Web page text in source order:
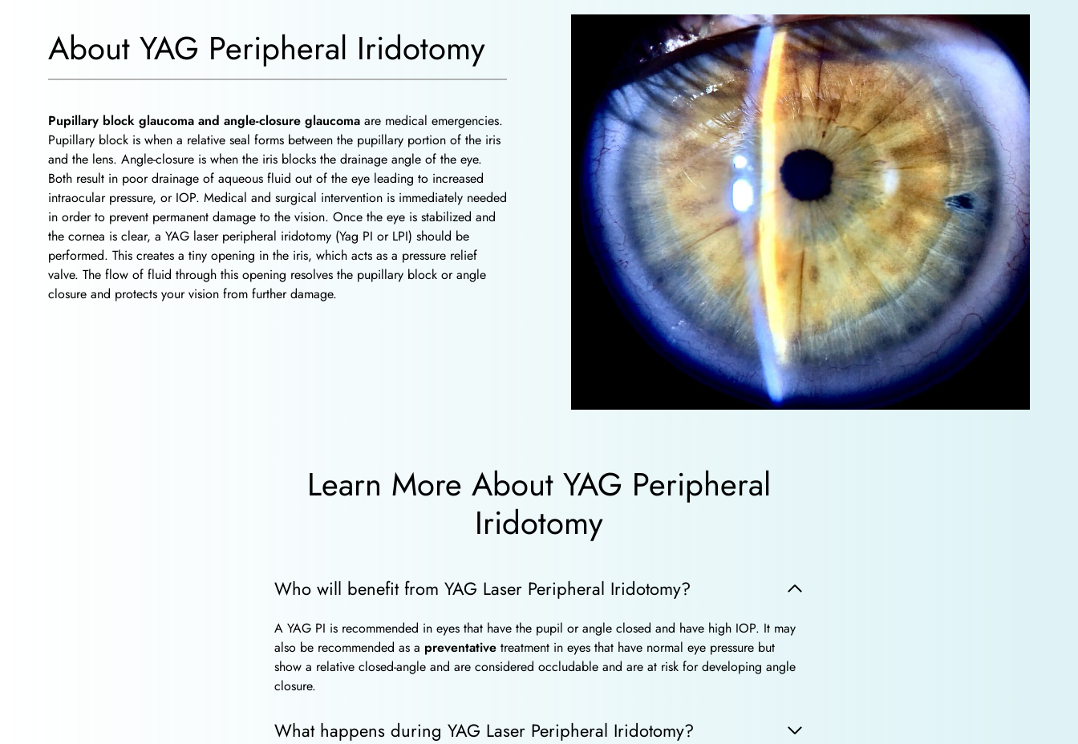
About YAG Peripheral Iridotomy
Pupillary block glaucoma and angle-closure glaucoma are medical emergencies.
Pupillary block is when a relative seal forms between the pupillary portion of the iris
and the lens. Angle-closure is when the iris blocks the drainage angle of the eye.
Both result in poor drainage of aqueous fluid out of the eye leading to increased
intraocular pressure, or IOP. Medical and surgical intervention is immediately needed
in order to prevent permanent damage to the vision. Once the eye is stabilized and
the cornea is clear, a YAG laser peripheral iridotomy (Yag PI or LPI) should be
performed. This creates a tiny opening in the iris, which acts as a pressure relief
valve. The flow of fluid through this opening resolves the pupillary block or angle
closure and protects your vision from further damage.
Learn More About YAG Peripheral
Iridotomy
Who will benefit from YAG Laser Peripheral Iridotomy?
A YAG PI is recommended in eyes that have the pupil or angle closed and have high IOP. It may
also be recommended as a preventative treatment in eyes that have normal eye pressure but
show a relative closed-angle and are considered occludable and are at risk for developing angle
closure.
What happens during YAG Laser Peripheral Iridotomy?